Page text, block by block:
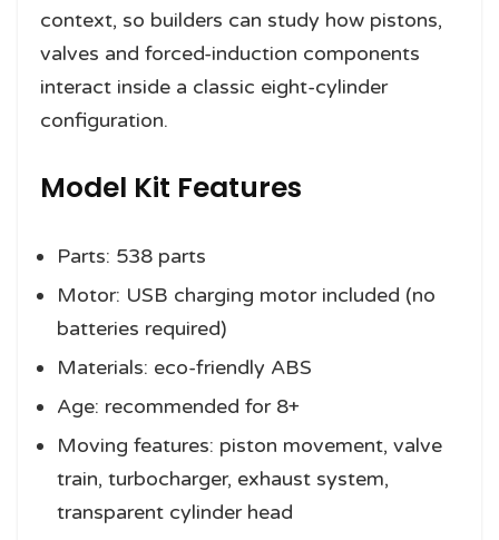
context, so builders can study how pistons,
valves and forced-induction components
interact inside a classic eight-cylinder
configuration.
Model Kit Features
Parts: 538 parts
Motor: USB charging motor included (no
batteries required)
Materials: eco-friendly ABS
Age: recommended for 8+
Moving features: piston movement, valve
train, turbocharger, exhaust system,
transparent cylinder head